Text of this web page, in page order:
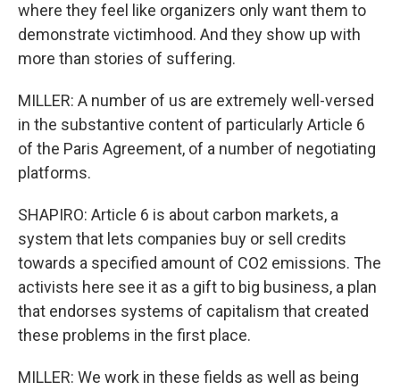
where they feel like organizers only want them to
demonstrate victimhood. And they show up with
more than stories of suffering.
MILLER: A number of us are extremely well-versed
in the substantive content of particularly Article 6
of the Paris Agreement, of a number of negotiating
platforms.
SHAPIRO: Article 6 is about carbon markets, a
system that lets companies buy or sell credits
towards a specified amount of CO2 emissions. The
activists here see it as a gift to big business, a plan
that endorses systems of capitalism that created
these problems in the first place.
MILLER: We work in these fields as well as being